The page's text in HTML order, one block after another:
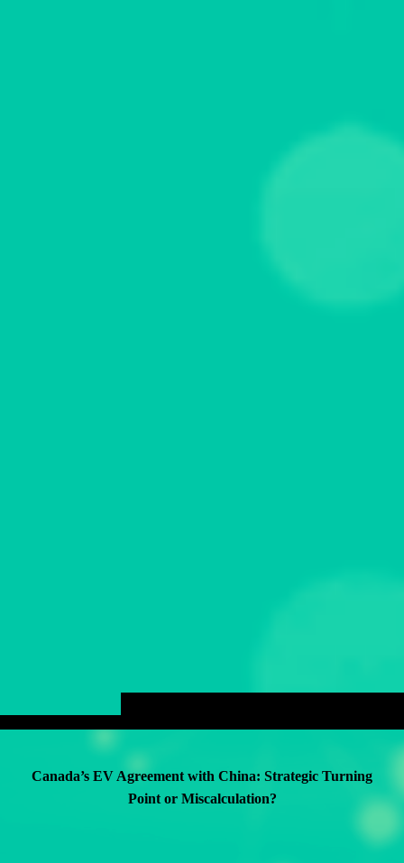
Canada’s EV Agreement with China: Strategic Turning
Point or Miscalculation?